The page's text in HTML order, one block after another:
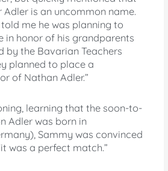
Adler is an uncommon name.
told me he was planning to
in honor of his grandparents
by the Bavarian Teachers
planned to place a
of Nathan Adler.”
learning that the soon-to-
Adler was born in
Sammy was convinced
was a perfect match.”